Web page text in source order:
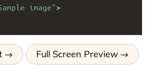
image">
Full Screen Preview